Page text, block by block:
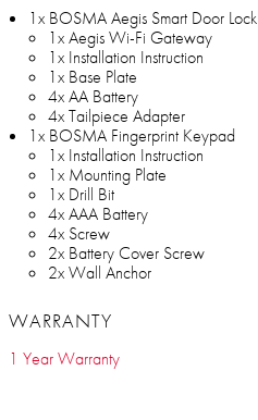
1x BOSMA Aegis Smart Door Lock
1x Aegis Wi-Fi Gateway
1x Installation Instruction
1x Base Plate
4x AA Battery
4x Tailpiece Adapter
1x BOSMA Fingerprint Keypad
1x Installation Instruction
1x Mounting Plate
1x Drill Bit
4x AAA Battery
4x Screw
2x Battery Cover Screw
2x Wall Anchor
WARRANTY
1 Year Warranty